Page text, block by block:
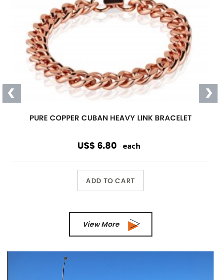
PURE COPPER CUBAN HEAVY LINK BRACELET
US$ 6.80 each
ADD TO CART
Opening orders and reorders are
Special offers are accepted if less than
$100.00.